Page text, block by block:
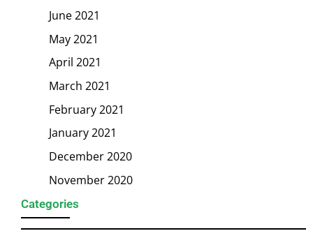
June 2021
May 2021
April 2021
March 2021
February 2021
January 2021
December 2020
November 2020
Categories